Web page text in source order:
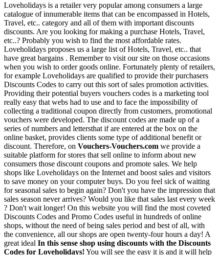
Loveholidays is a retailer very popular among consumers a large
catalogue of innumerable items that can be encompassed in Hotels,
Travel, etc.. category and all of them with important discounts
discounts. Are you looking for making a purchase Hotels, Travel,
etc..? Probably you wish to find the most affordable rates.
Loveholidays proposes us a large list of Hotels, Travel, etc.. that
have great bargains . Remember to visit our site on those occasions
when you wish to order goods online. Fortunately plenty of retailers,
for example Loveholidays are qualified to provide their purchasers
Discounts Codes to carry out this sort of sales promotion activities.
Providing their potential buyers vouchers codes is a marketing tool
really easy that webs had to use and to face the impossibility of
collecting a traditional coupon directly from customers, promotional
vouchers were developed. The discount codes are made up of a
series of numbers and lettersthat if are entered at the box on the
online basket, provides clients some type of additional benefit or
discount. Therefore, on Vouchers-Vouchers.com we provide a
suitable platform for stores that sell online to inform about new
consumers those discount coupons and promote sales. We help
shops like Loveholidays on the Internet and boost sales and visitors
to save money on your computer buys. Do you feel sick of waiting
for seasonal sales to begin again? Don't you have the impression that
sales season never arrives? Would you like that sales last every week
? Don't wait longer! On this website you will find the most coveted
Discounts Codes and Promo Codes useful in hundreds of online
shops, without the need of being sales period and best of all, with
the convenience, all our shops are open twenty-four hours a day! A
great ideal In this sense shop using discounts with the Discounts
Codes for Loveholidays! You will see the easy it is and it will help